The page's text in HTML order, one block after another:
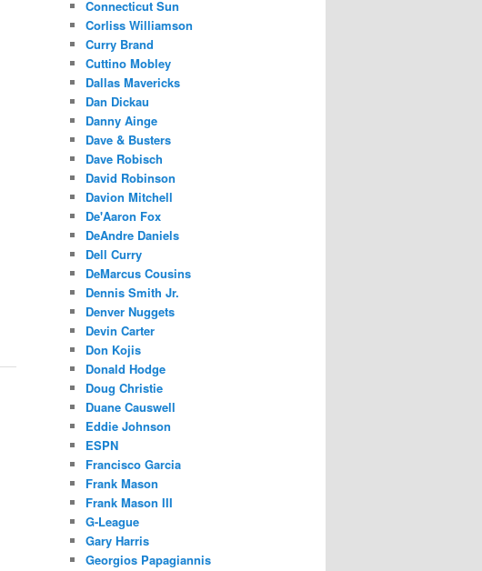
Connecticut Sun
Corliss Williamson
Curry Brand
Cuttino Mobley
Dallas Mavericks
Dan Dickau
Danny Ainge
Dave & Busters
Dave Robisch
David Robinson
Davion Mitchell
De'Aaron Fox
DeAndre Daniels
Dell Curry
DeMarcus Cousins
Dennis Smith Jr.
Denver Nuggets
Devin Carter
Don Kojis
Donald Hodge
Doug Christie
Duane Causwell
Eddie Johnson
ESPN
Francisco Garcia
Frank Mason
Frank Mason III
G-League
Gary Harris
Georgios Papagiannis